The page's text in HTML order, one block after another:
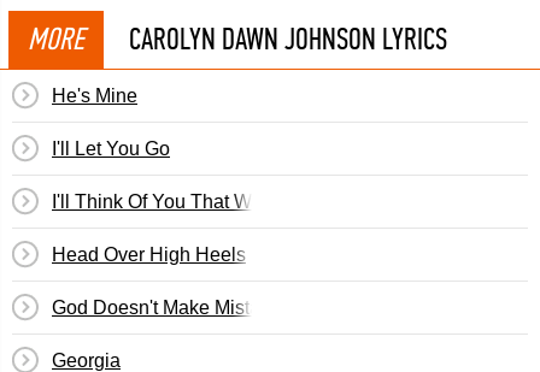
MORE CAROLYN DAWN JOHNSON LYRICS
He's Mine
I'll Let You Go
I'll Think Of You That Way
Head Over High Heels
God Doesn't Make Mistakes
Georgia